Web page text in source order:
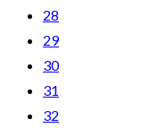
28
29
30
31
32